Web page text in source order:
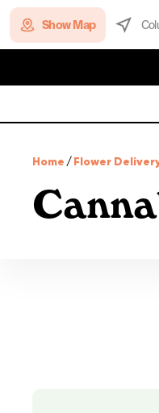
Show Map
Home /Flower